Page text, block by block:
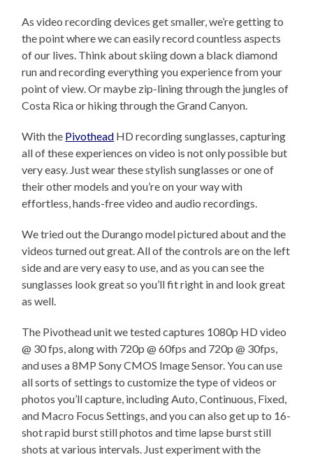
As video recording devices get smaller, we’re getting to
the point where we can easily record countless aspects
of our lives. Think about skiing down a black diamond
run and recording everything you experience from your
point of view. Or maybe zip-lining through the jungles of
Costa Rica or hiking through the Grand Canyon.
With the Pivothead HD recording sunglasses, capturing
all of these experiences on video is not only possible but
very easy. Just wear these stylish sunglasses or one of
their other models and you’re on your way with
effortless, hands-free video and audio recordings.
We tried out the Durango model pictured about and the
videos turned out great. All of the controls are on the left
side and are very easy to use, and as you can see the
sunglasses look great so you’ll fit right in and look great
as well.
The Pivothead unit we tested captures 1080p HD video
@ 30 fps, along with 720p @ 60fps and 720p @ 30fps,
and uses a 8MP Sony CMOS Image Sensor. You can use
all sorts of settings to customize the type of videos or
photos you’ll capture, including Auto, Continuous, Fixed,
and Macro Focus Settings, and you can also get up to 16-
shot rapid burst still photos and time lapse burst still
shots at various intervals. Just experiment with the